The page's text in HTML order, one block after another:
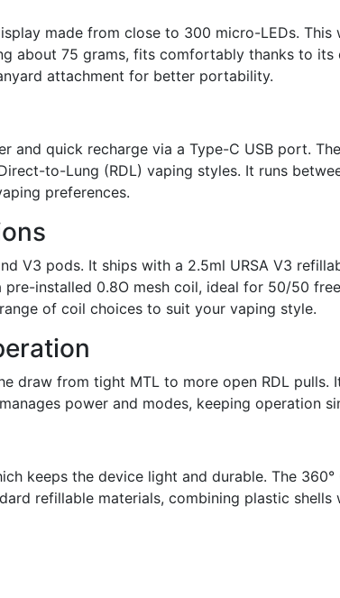
made from close to 300 micro-LEDs.
about 75 grams, fits comfortably thanks to its
attachment for better portability.
and quick recharge via a Type-C USB port.
to-Lung (RDL) vaping styles. It runs
preferences.
V3 pods. It ships with a 2.5ml URSA V3
installed 0.8O mesh coil, ideal for 50/50
of coil choices to suit your vaping style.
draw from tight MTL to more open RDL pulls.
power and modes, keeping operation
keeps the device light and durable. The
refillable materials, combining plastic